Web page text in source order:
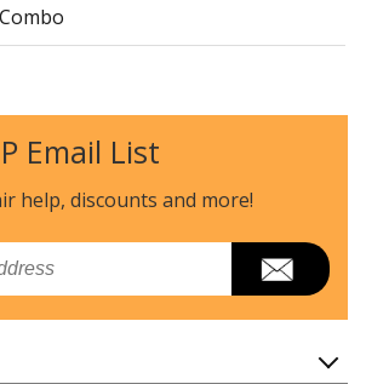
JMW2430LM03
Email List
help, discounts and more!